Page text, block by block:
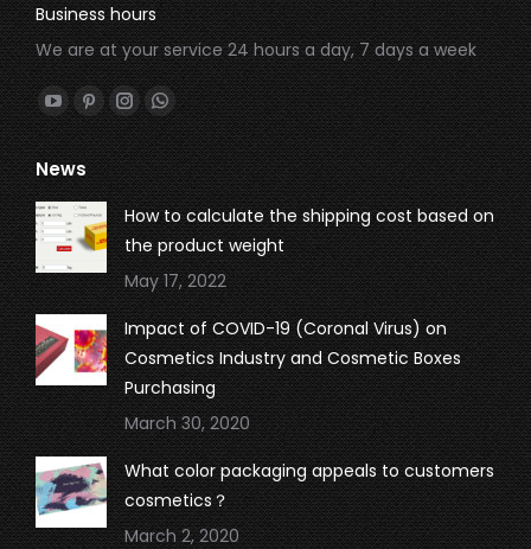
Business hours
We are at your service 24 hours a day, 7 days a week
Find us on:
YouTube
page
opens
in
new
window
Pinterest
page
opens
in
new
window
Instagram
page
opens
in
new
window
Whatsapp
page
opens
in
new
window
News
How to calculate the shipping cost based on
the product weight
May 17, 2022
Impact of COVID-19 (Coronal Virus) on
Cosmetics Industry and Cosmetic Boxes
Purchasing
March 30, 2020
What color packaging appeals to customers
cosmetics？
March 2, 2020